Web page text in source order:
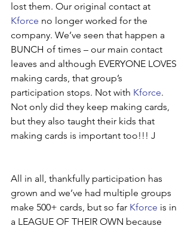
lost them. Our original contact at
Kforce no longer worked for the
company. We’ve seen that happen a
BUNCH of times – our main contact
leaves and although EVERYONE LOVES
making cards, that group’s
participation stops. Not with Kforce.
Not only did they keep making cards,
but they also taught their kids that
making cards is important too!!! J
All in all, thankfully participation has
grown and we’ve had multiple groups
make 500+ cards, but so far Kforce is in
a LEAGUE OF THEIR OWN because